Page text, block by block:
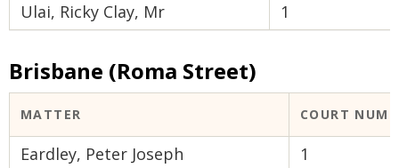
Ulai, Ricky Clay, Mr
1
Brisbane (Roma Street)
MATTER COURT
Eardley, Peter Joseph
1